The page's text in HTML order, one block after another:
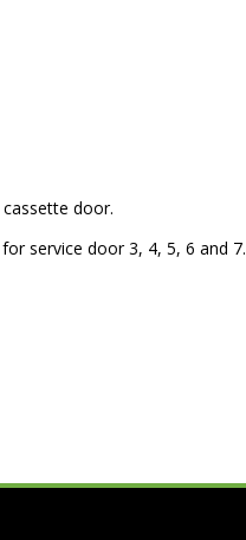
door.
service door 3, 4, 5, 6 and 7.